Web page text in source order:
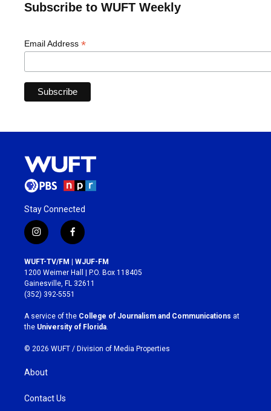
Subscribe to WUFT Weekly
Email Address *
Stay Connected
i
n
s
t
a
g
r
a
m
f
a
c
e
b
o
k
WUFT-TV/FM | WJUF-FM
1200 Weimer Hall | P.O. Box 118405
Gainesville, FL 32611
(352) 392-5551
A service of the College of Journalism and Communications at
the University of Florida
© 2026 WUFT / Division of Media Properties
About
Contact Us